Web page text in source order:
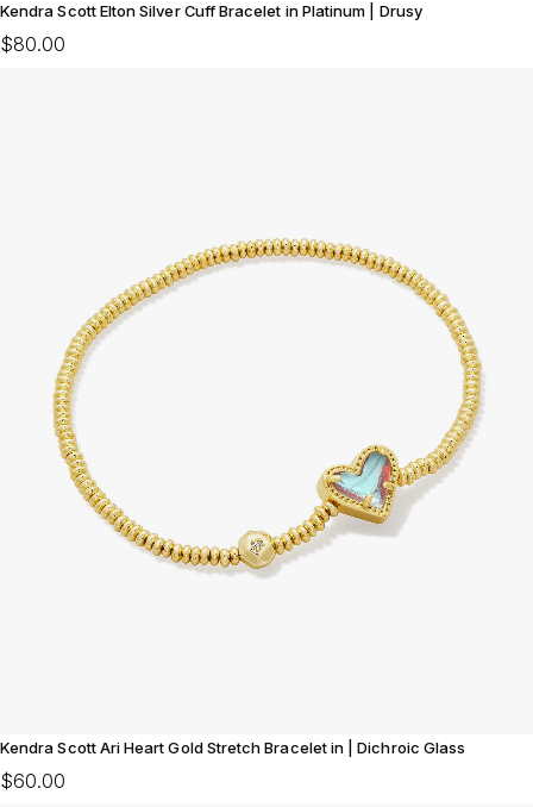
Kendra Scott Elton Silver Cuff Bracelet in Platinum | Drusy
$80.00
Kendra Scott Ari Heart Gold Stretch Bracelet in | Dichroic Glass
$60.00